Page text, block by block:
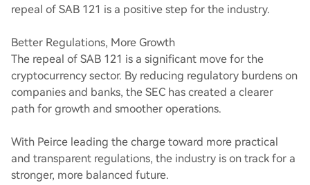
repeal of SAB 121 is a positive step for the industry.
Better Regulations, More Growth
The repeal of SAB 121 is a significant move for the
cryptocurrency sector. By reducing regulatory burdens on
companies and banks, the SEC has created a clearer
path for growth and smoother operations.
With Peirce leading the charge toward more practical
and transparent regulations, the industry is on track for a
stronger, more balanced future.